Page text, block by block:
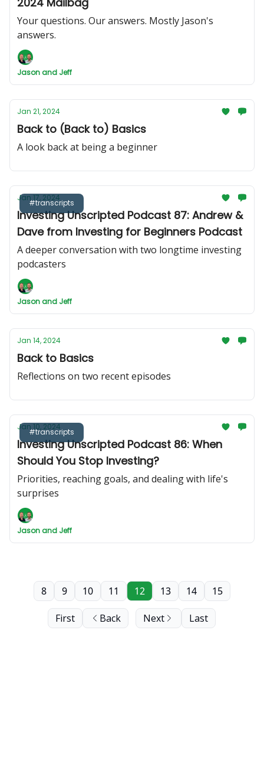
Your questions. Our answers. Mostly Jason's
answers.
Jason and Jeff
Jan 21, 2024
Back to (Back to) Basics
A look back at being a beginner
#transcripts
Jan 17, 2024
Investing Unscripted Podcast 87: Andrew &
Dave from Investing for Beginners Podcast
A deeper conversation with two longtime investing
podcasters
Jason and Jeff
Jan 14, 2024
Back to Basics
Reflections on two recent episodes
#transcripts
Jan 10, 2024
Investing Unscripted Podcast 86: When
Should You Stop Investing?
Priorities, reaching goals, and dealing with life's
surprises
Jason and Jeff
First Back
8 9 10 11 12 13 14 15
Next Last